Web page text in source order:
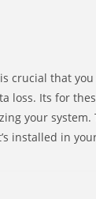
crucial that
Its for
your
installed in